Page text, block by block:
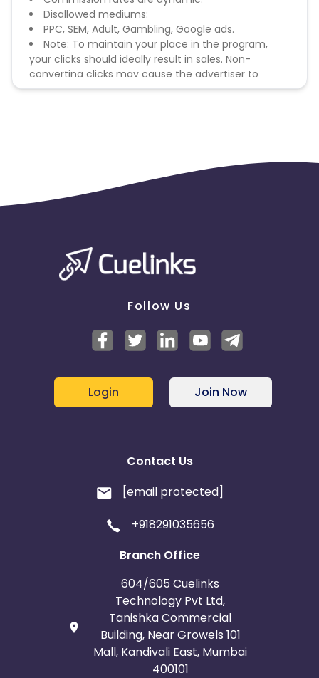
Disallowed mediums:
PPC, SEM, Adult, Gambling, Google ads.
Note: To maintain your place in the program,
your clicks should ideally result in sales. Non-
converting clicks may cause the advertiser to
remove you from the program.
Follow Us
Login Join Now
Contact Us
[email protected]
+918291035656
Branch Office
604/605 Cuelinks
Technology Pvt Ltd,
Tanishka Commercial
Building, Near Growels 101
Mall, Kandivali East, Mumbai
400101